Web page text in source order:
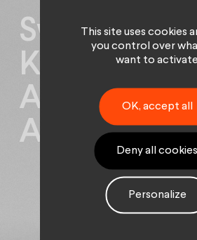
Sweet Punk
Kleenex and
Abeille
Assurances
This site uses cookies
you control over
want to activate
OK, accept all
Deny all cookies
Personalize